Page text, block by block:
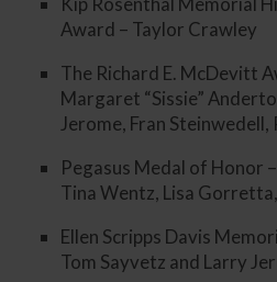
Award – Taylor Crawley
The Richard E. McDevitt
Margaret “Sissie”
Jerome, Fran
Pegasus Medal of Honor
Tina Wentz, Lisa
Ellen Scripps Davis
Tom Sayvetz and Larry